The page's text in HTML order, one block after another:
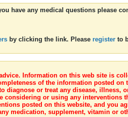
have any medical questions please
by clicking the link. Please register to
Information on this web site is
of the information posted
diagnose or treat any disease,
considering or using any
posted on this website, and you
medication, supplement, vitamin or